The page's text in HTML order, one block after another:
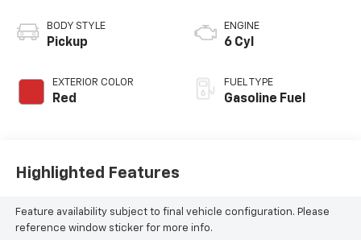
BODY STYLE
Pickup
EXTERIOR COLOR
Red
ENGINE
6 Cyl
FUEL TYPE
Gasoline Fuel
Highlighted Features
Feature availability subject to final vehicle configuration. Please
reference window sticker for more info.